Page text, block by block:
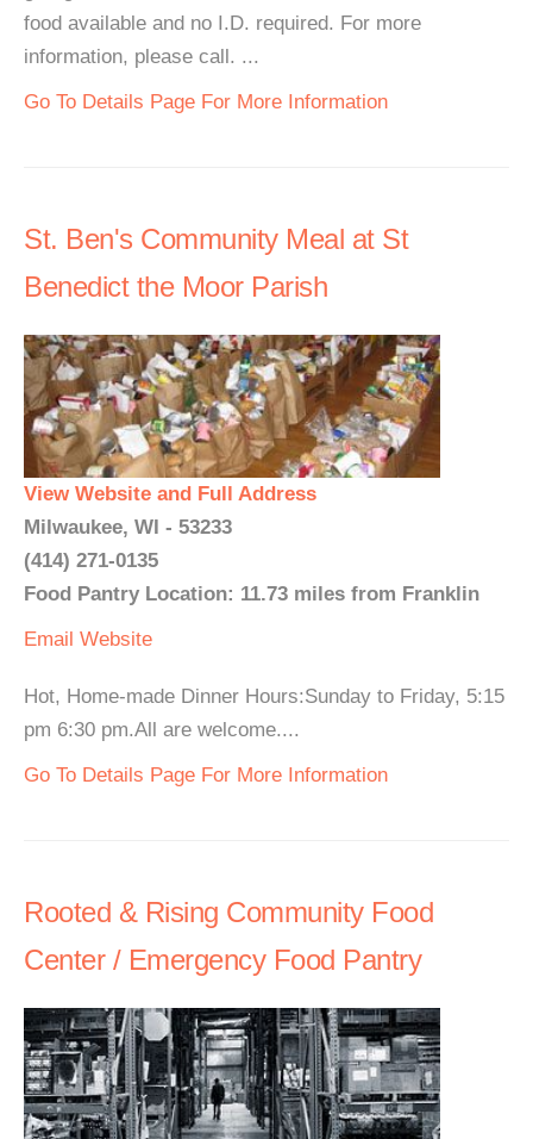
food available and no I.D. required. For more
information, please call. ...
Go To Details Page For More Information
St. Ben's Community Meal at St
Benedict the Moor Parish
View Website and Full Address
Milwaukee, WI - 53233
(414) 271-0135
Food Pantry Location: 11.73 miles from Franklin
Email Website
Hot, Home-made Dinner Hours:Sunday to Friday, 5:15
pm 6:30 pm.All are welcome....
Go To Details Page For More Information
Rooted & Rising Community Food
Center / Emergency Food Pantry